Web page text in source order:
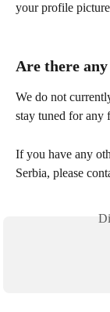
your profile
Are there
We do not
stay tuned for any
If you have any
Serbia, please